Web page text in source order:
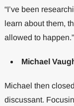
“I’ve been
learn about them,
allowed to
Michael
Michael then
discussant.